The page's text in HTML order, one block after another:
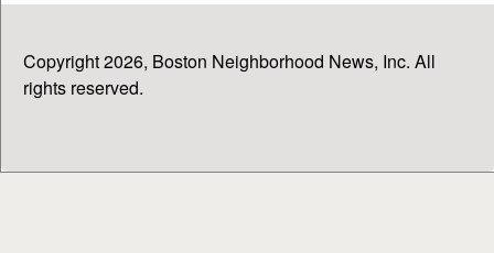
Copyright 2026, Boston Neighborhood News, Inc. All
rights reserved.